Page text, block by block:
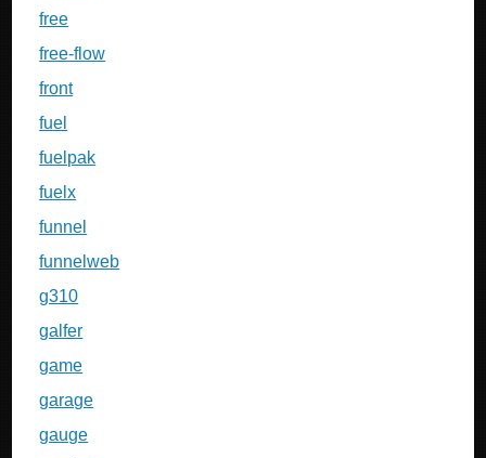
free
free-flow
front
fuel
fuelpak
fuelx
funnel
funnelweb
g310
galfer
game
garage
gauge